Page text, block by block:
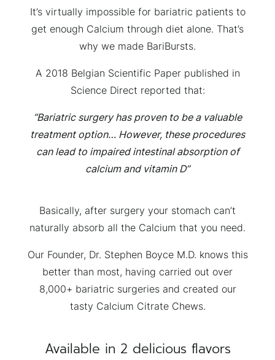
It’s virtually impossible for bariatric patients to
get enough Calcium through diet alone. That’s
why we made BariBursts.
A 2018 Belgian Scientific Paper published in
Science Direct reported that:
“Bariatric surgery has proven to be a valuable
treatment option… However, these procedures
can lead to impaired intestinal absorption of
calcium and vitamin D”
Basically, after surgery your stomach can’t
naturally absorb all the Calcium that you need.
Our Founder, Dr. Stephen Boyce M.D. knows this
better than most, having carried out over
8,000+ bariatric surgeries and created our
tasty Calcium Citrate Chews.
Available in 2 delicious flavors